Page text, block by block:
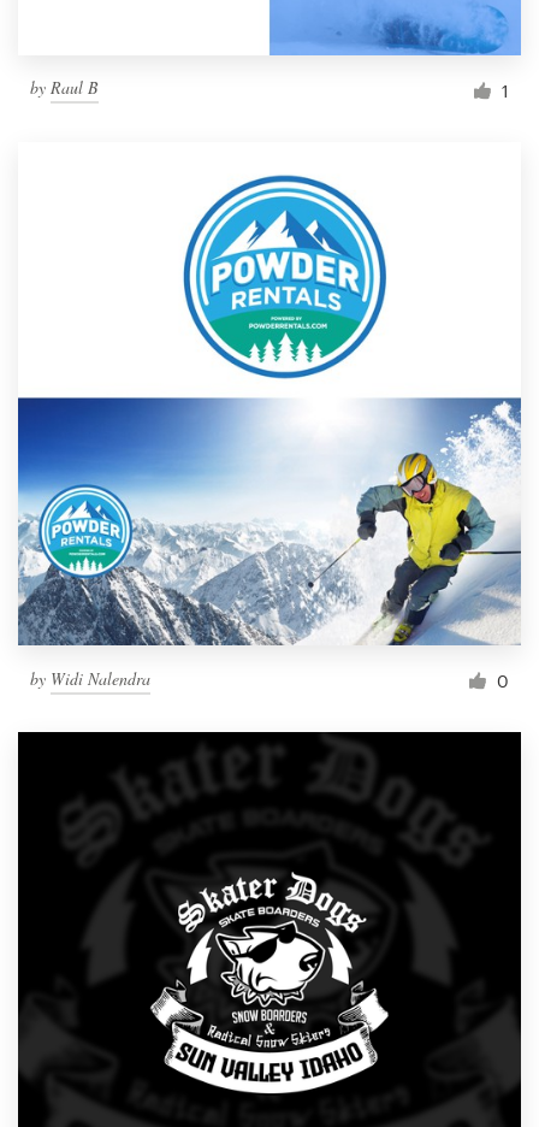
by Raul B 1
by Widi Nalendra 0